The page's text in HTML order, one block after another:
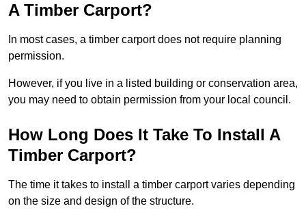
A Timber Carport?
In most cases, a timber carport does not require planning
permission.
However, if you live in a listed building or conservation area,
you may need to obtain permission from your local council.
How Long Does It Take To Install A
Timber Carport?
The time it takes to install a timber carport varies depending
on the size and design of the structure.